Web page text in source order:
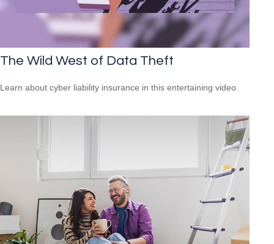
The Wild West of Data Theft
Learn about cyber liability insurance in this entertaining video.